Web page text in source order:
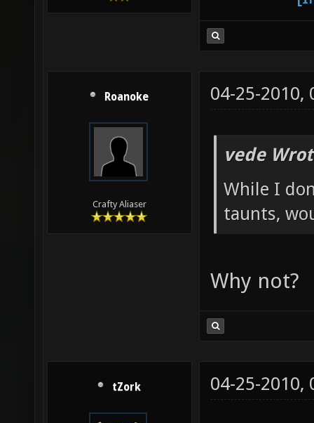
Roanoke
Crafty Aliaser
04-25-2010,
vede
While I
taunts,
Why not?
tZork 04-25-2010,